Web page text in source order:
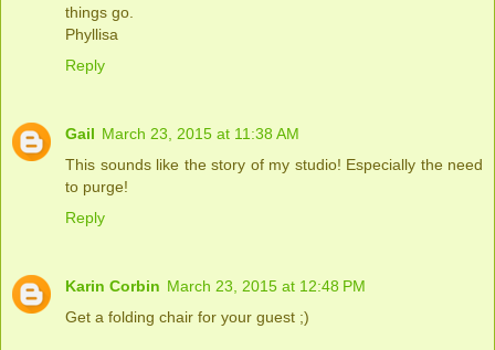
things go.
Phyllisa
Reply
Gail March 23, 2015 at 11:38 AM
This sounds like the story of my studio! Especially the need
to purge!
Reply
Karin Corbin March 23, 2015 at 12:48 PM
Get a folding chair for your guest ;)